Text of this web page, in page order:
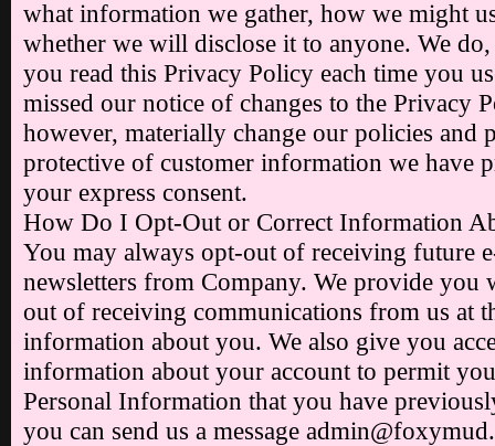
what information we gather, how we might
whether we will disclose it to anyone. We
you read this Privacy Policy each time you
missed our notice of changes to the Privacy
however, materially change our policies and
protective of customer information we have
your express consent.
How Do I Opt-Out or Correct Information
You may always opt-out of receiving future
newsletters from Company. We provide
out of receiving communications from us at
information about you. We also give you
information about your account to permit
Personal Information that you have
you can send us a message